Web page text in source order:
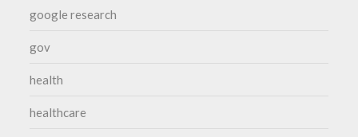
google research
gov
health
healthcare